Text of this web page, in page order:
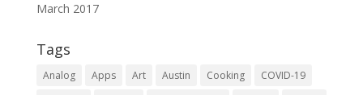
March 2017
Tags
Analog Apps Art Austin Cooking
COVID-19